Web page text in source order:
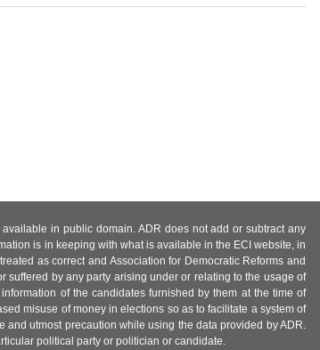
in public domain. ADR does not add or subtract any
is in keeping with what is available in the ECI website, in
as correct and Association for Democratic Reforms and
suffered by any party arising under or relating to the usage of
of the candidates furnished by them at the time of
misuse of money in elections so as to facilitate a system of
utmost precaution while using the data provided by ADR.
political party or politician or candidate.